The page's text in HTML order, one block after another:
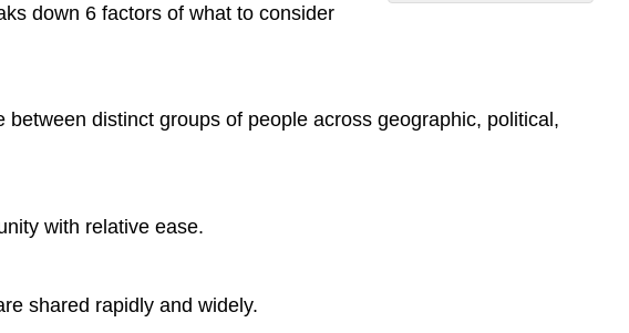
NUMBER
down 6 factors of what to consider
distinct groups of people across geographic, political,
with relative ease.
shared rapidly and widely.